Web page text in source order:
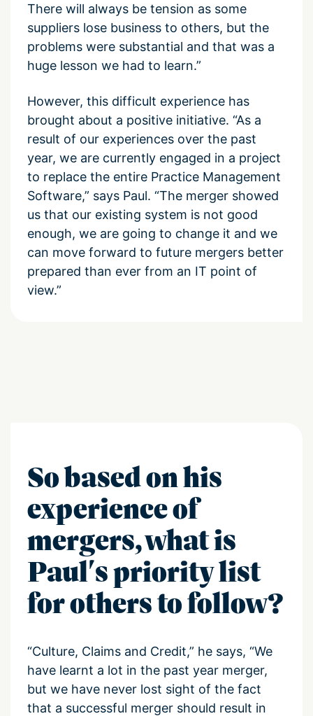
There will always be tension as some
suppliers lose business to others, but the
problems were substantial and that was a
huge lesson we had to learn.”
However, this difficult experience has
brought about a positive initiative. “As a
result of our experiences over the past
year, we are currently engaged in a project
to replace the entire Practice Management
Software,” says Paul. “The merger showed
us that our existing system is not good
enough, we are going to change it and we
can move forward to future mergers better
prepared than ever from an IT point of
view.”
So based on his
experience of
mergers, what is
Paul's priority list
for others to follow?
“Culture, Claims and Credit,” he says, “We
have learnt a lot in the past year merger,
but we have never lost sight of the fact
that a successful merger should result in